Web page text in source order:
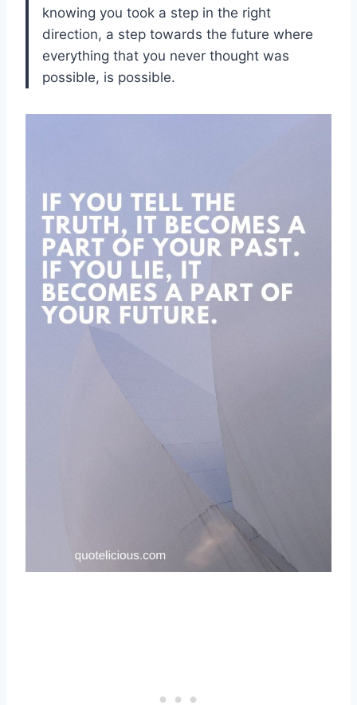
knowing you took a step in the right
direction, a step towards the future where
everything that you never thought was
possible, is possible.